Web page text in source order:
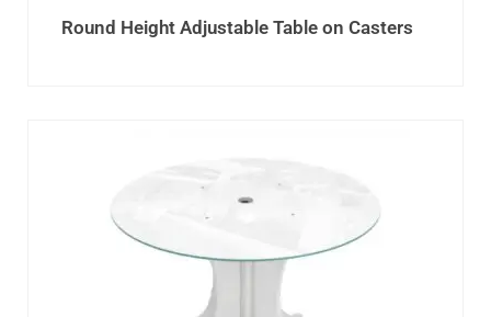
Round Height Adjustable Table on Casters